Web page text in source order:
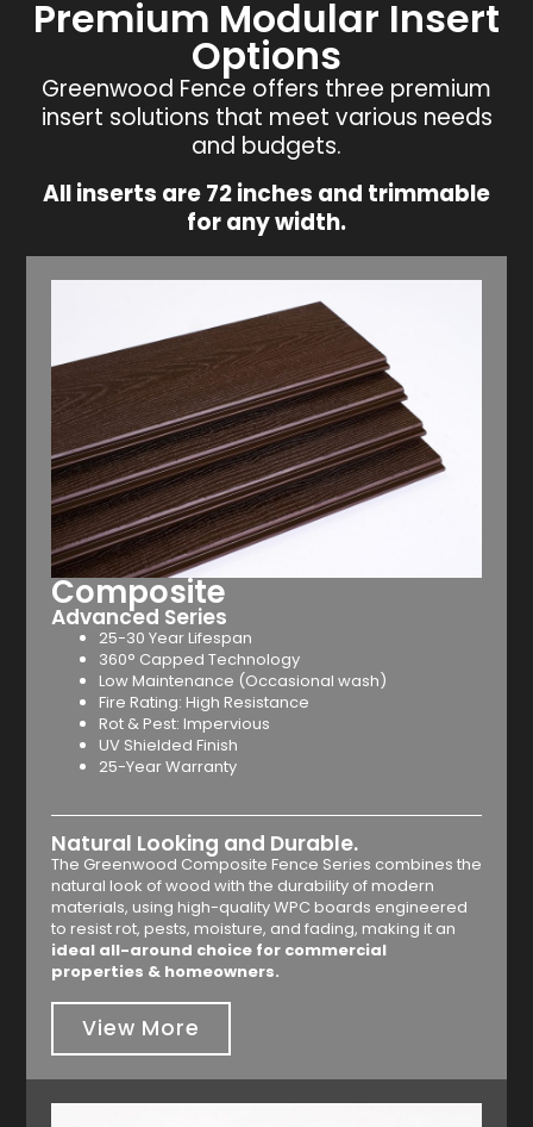
Premium Modular Insert
Options
Greenwood Fence offers three premium
insert solutions that meet various needs
and budgets.
All inserts are 72 inches and trimmable
for any width.
Composite
Advanced Series
25-30 Year Lifespan
360° Capped Technology
Low Maintenance (Occasional wash)
Fire Rating: High Resistance
Rot & Pest: Impervious
UV Shielded Finish
25-Year Warranty
Natural Looking and Durable.
The Greenwood Composite Fence Series combines the
natural look of wood with the durability of modern
materials, using high-quality WPC boards engineered
to resist rot, pests, moisture, and fading, making it an
ideal all-around choice for commercial
properties & homeowners.
View More